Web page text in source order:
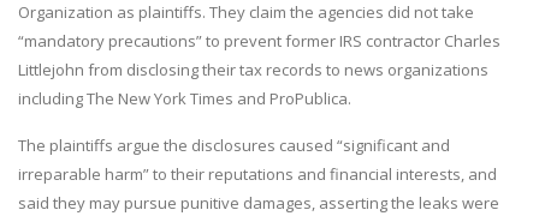
Organization as plaintiffs. They claim the agencies did not take
“mandatory precautions” to prevent former IRS contractor Charles
Littlejohn from disclosing their tax records to news organizations
including The New York Times and ProPublica.
The plaintiffs argue the disclosures caused “significant and
irreparable harm” to their reputations and financial interests, and
said they may pursue punitive damages, asserting the leaks were